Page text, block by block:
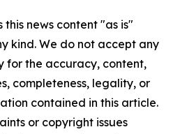
this news content "as is"
kind. We do not accept any
for the accuracy, content,
completeness, legality, or
contained in this article.
or copyright issues